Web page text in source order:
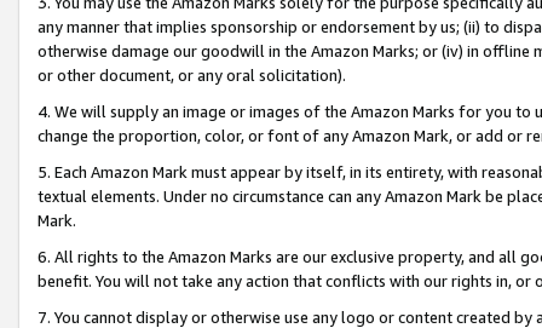
any manner that implies sponsorship or endorsement by us; (ii) to
otherwise damage our goodwill in the Amazon Marks; or (iv) in offline
or other document, or any oral solicitation).
4. We will supply an image or images of the Amazon Marks for you to
change the proportion, color, or font of any Amazon Mark, or add or
5. Each Amazon Mark must appear by itself, in its entirety, with
textual elements. Under no circumstance can any Amazon Mark be
Mark.
6. All rights to the Amazon Marks are our exclusive property, and all
benefit. You will not take any action that conflicts with our rights in, or
7. You cannot display or otherwise use any logo or content created